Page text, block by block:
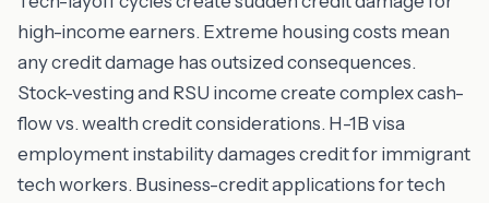
high-income earners. Extreme housing costs mean
any credit damage has outsized consequences.
Stock-vesting and RSU income create complex cash-
flow vs. wealth credit considerations. H-1B visa
employment instability damages credit for immigrant
tech workers. Business-credit applications for tech